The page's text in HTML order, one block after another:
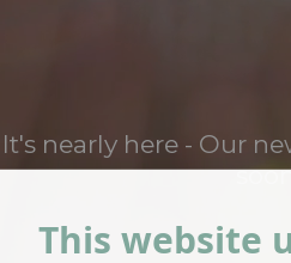
It's nearly here - Our
This website